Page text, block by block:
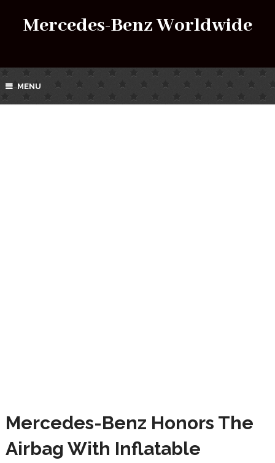
Mercedes-Benz Worldwide
MENU
Mercedes-Benz Honors The
Airbag With Inflatable